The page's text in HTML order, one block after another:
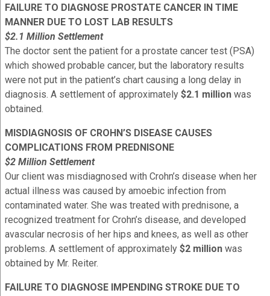
FAILURE TO DIAGNOSE PROSTATE CANCER IN TIME
MANNER DUE TO LOST LAB RESULTS
$2.1 Million Settlement
The doctor sent the patient for a prostate cancer test (PSA)
which showed probable cancer, but the laboratory results
were not put in the patient’s chart causing a long delay in
diagnosis. A settlement of approximately $2.1 million was
obtained.
MISDIAGNOSIS OF CROHN’S DISEASE CAUSES
COMPLICATIONS FROM PREDNISONE
$2 Million Settlement
Our client was misdiagnosed with Crohn’s disease when her
actual illness was caused by amoebic infection from
contaminated water. She was treated with prednisone, a
recognized treatment for Crohn’s disease, and developed
avascular necrosis of her hips and knees, as well as other
problems. A settlement of approximately $2 million was
obtained by Mr. Reiter.
FAILURE TO DIAGNOSE IMPENDING STROKE DUE TO